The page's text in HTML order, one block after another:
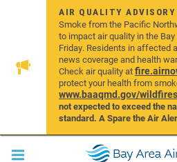
AIR QUALITY ADVISORY
Smoke from the Pacific
to impact air quality in the
Friday. Residents in affected
news coverage and health
Check air quality at
protect your health from
www.baaqmd.gov/
not expected to exceed the
standard. A Spare the Air